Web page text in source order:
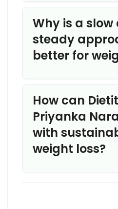
Why is a slow
steady
better for
How can
Priyanka
with
weight loss?